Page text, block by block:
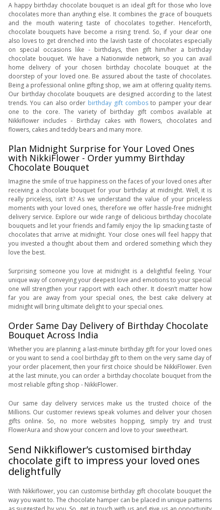
A happy birthday chocolate bouquet is an ideal gift for those who love
chocolates more than anything else. It combines the grace of bouquets
and the mouth watering taste of chocolates together. Henceforth,
chocolate bouquets have become a rising trend. So, if your dear one
also loves to get drenched into the lavish taste of chocolates especially
on special occasions like - birthdays, then gift him/her a birthday
chocolate bouquet. We have a Nationwide network, so you can avail
home delivery of your chosen birthday chocolate bouquet at the
doorstep of your loved one. Be assured about the taste of chocolates.
Being a professional online gifting shop, we aim at offering quality items.
Our birthday chocolate bouquets are designed according to the latest
trends. You can also order birthday gift combosto pamper your dear
one to the core. The variety of birthday gift combos available at
Nikkiflower includes - Birthday cakes with flowers, chocolates and
flowers, cakes and teddy bears and many more.
Plan Midnight Surprise for Your Loved Ones
with NikkiFlower - Order yummy Birthday
Chocolate Bouquet
Imagine the smile of true happiness on the faces of your loved ones after
receiving a chocolate bouquet for your birthday at midnight. Well, it is
really priceless, isn’t it? As we understand the value of your priceless
moments with your loved ones, therefore we offer hassle-free midnight
delivery service. Explore our wide range of delicious birthday chocolate
bouquets and let your friends and family enjoy the lip smacking taste of
chocolates that arrive at midnight. Your close ones will feel happy that
you invested a thought about them and ordered something which they
love the best.
Surprising someone you love at midnight is a delightful feeling. Your
unique way of conveying your deepest love and emotions to your special
one will strengthen your rapport with each other. It doesn’t matter how
far you are away from your special ones, the best cake delivery at
midnight will bring ultimate delight to your special ones.
Order Same Day Delivery of Birthday Chocolate
Bouquet Across India
Whether you are planning a last-minute birthday gift for your loved ones
or you want to send a cool birthday gift to them on the very same day of
your order placement, then your first choice should be NikkiFlower. Even
at the last minute, you can order a birthday chocolate bouquet from the
most reliable gifting shop - NikkiFlower.
Our same day delivery services make us the trusted choice of the
Millions. Our customer reviews speak volumes and deliver your chosen
gifts online. So, no more websites hopping, simply try and trust
FlowerAura and show your concern and love to your sweetheart.
Send Nikkiflower’s customised birthday
chocolate gift to impress your loved ones
delightfully
With Nikkiflower, you can customise birthday gift chocolate bouquet the
way you want to. The chocolate hamper can be placed in unique patterns